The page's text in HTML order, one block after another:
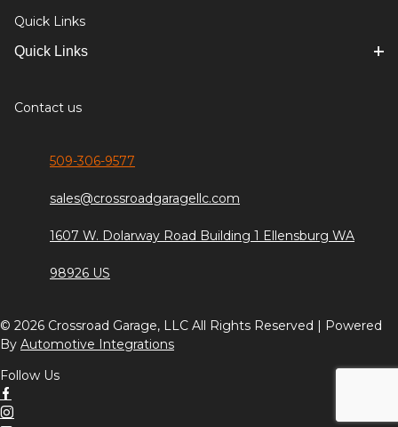
Quick Links
Quick Links
Contact us
509-306-9577
sales@crossroadgaragellc.com
1607 W. Dolarway Road Building 1 Ellensburg WA
98926 US
© 2026 Crossroad Garage, LLC All Rights Reserved | Powered
By Automotive Integrations
Follow Us